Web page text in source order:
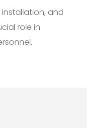
and
role in